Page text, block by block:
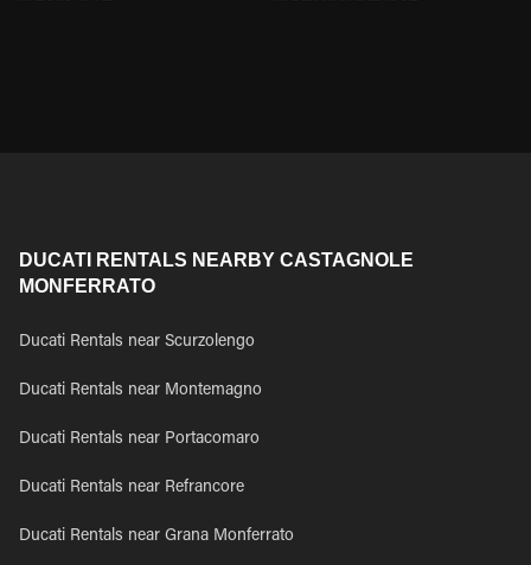
DUCATI RENTALS NEARBY CASTAGNOLE
MONFERRATO
Ducati Rentals near Scurzolengo
Ducati Rentals near Montemagno
Ducati Rentals near Portacomaro
Ducati Rentals near Refrancore
Ducati Rentals near Grana Monferrato